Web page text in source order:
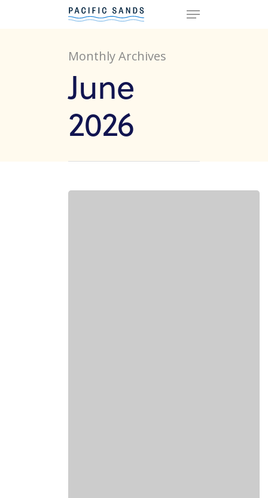
Hit enter to search or ESC to
Monthly Archives
June
2026